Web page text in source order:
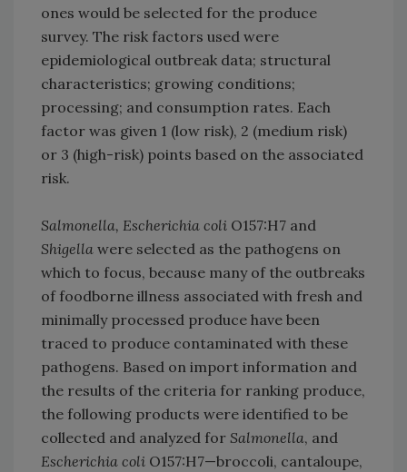
ones would be selected for the produce
survey. The risk factors used were
epidemiological outbreak data; structural
characteristics; growing conditions;
processing; and consumption rates. Each
factor was given 1 (low risk), 2 (medium risk)
or 3 (high-risk) points based on the associated
risk.
Salmonella, Escherichia coli O157:H7 and
Shigella were selected as the pathogens on
which to focus, because many of the outbreaks
of foodborne illness associated with fresh and
minimally processed produce have been
traced to produce contaminated with these
pathogens. Based on import information and
the results of the criteria for ranking produce,
the following products were identified to be
collected and analyzed for Salmonella, and
Escherichia coli O157:H7—broccoli, cantaloupe,